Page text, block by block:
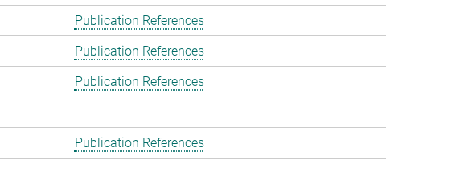
Publication References
Publication References
Publication References
Publication References